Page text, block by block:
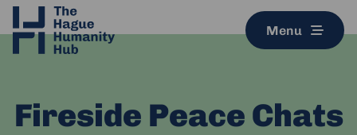
Menu
Fireside Peace Chats